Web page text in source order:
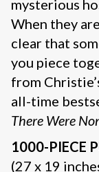
mysterious
When they
clear that
you piece
from
all-time
There Were
1000-PIECE
(27 x 19